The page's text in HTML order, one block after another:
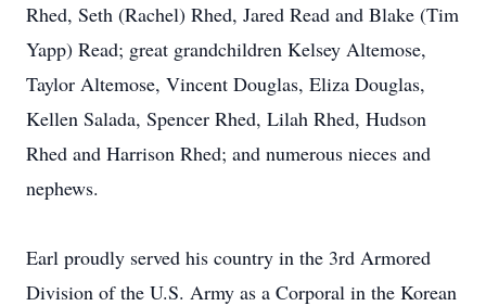
Rhed, Seth (Rachel) Rhed, Jared Read and Blake (Tim
Yapp) Read; great grandchildren Kelsey Altemose,
Taylor Altemose, Vincent Douglas, Eliza Douglas,
Kellen Salada, Spencer Rhed, Lilah Rhed, Hudson
Rhed and Harrison Rhed; and numerous nieces and
nephews.
Earl proudly served his country in the 3rd Armored
Division of the U.S. Army as a Corporal in the Korean